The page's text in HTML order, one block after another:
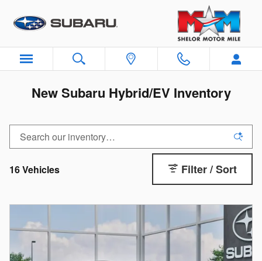
New Subaru Hybrid/EV Inventory
16 Vehicles Filter / Sort